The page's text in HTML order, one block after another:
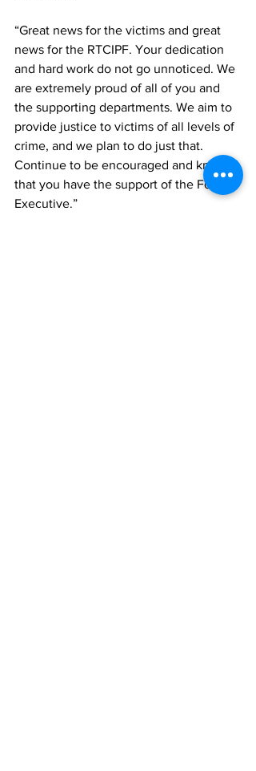
“Great news for the victims and great
news for the RTCIPF. Your dedication
and hard work do not go unnoticed. We
are extremely proud of all of you and
the supporting departments. We aim to
provide justice to victims of all levels of
crime, and we plan to do just that.
Continue to be encouraged and know
that you have the support of the Force
Executive.”